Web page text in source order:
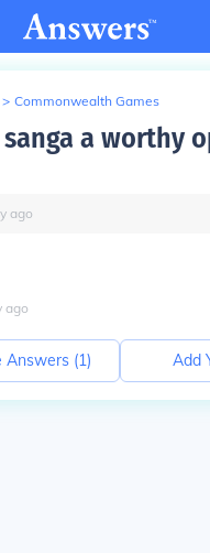
> Commonwealth Games
sanga a worthy
y ago
ago
Answers (1) Add